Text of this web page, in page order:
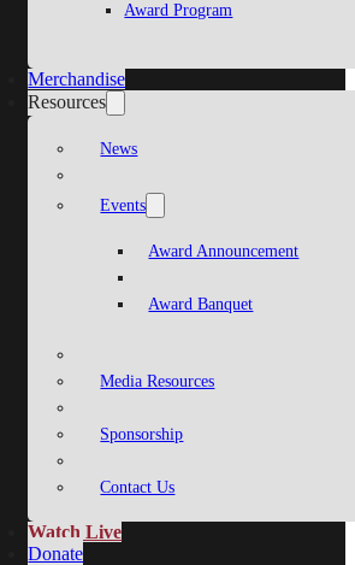
Award Program
Merchandise
Resources
News
Events
Award Announcement
Award Banquet
Media Resources
Sponsorship
Contact Us
Watch Live
Donate